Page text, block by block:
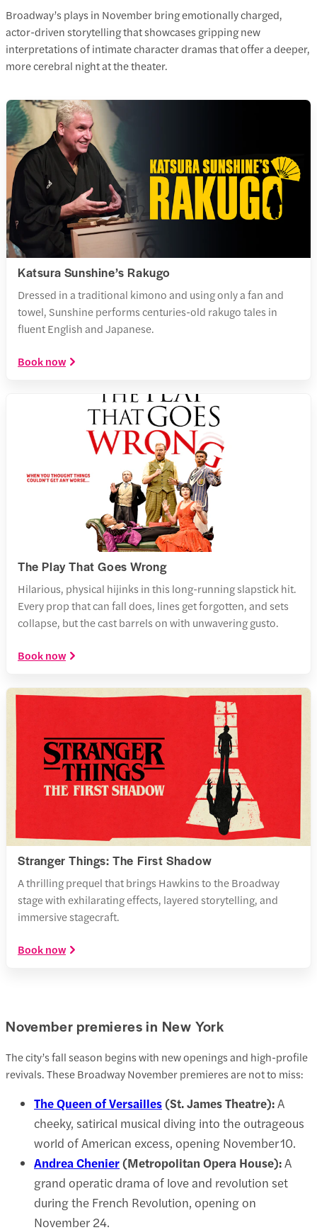
Broadway’s plays in November bring emotionally charged,
actor-driven storytelling that showcases gripping new
interpretations of intimate character dramas that offer a deeper,
more cerebral night at the theater.
Katsura Sunshine’s Rakugo
Dressed in a traditional kimono and using only a fan and
towel, Sunshine performs centuries-old rakugo tales in
fluent English and Japanese.
Book now
The Play That Goes Wrong
Hilarious, physical hijinks in this long-running slapstick hit.
Every prop that can fall does, lines get forgotten, and sets
collapse, but the cast barrels on with unwavering gusto.
Book now
Stranger Things: The First Shadow
A thrilling prequel that brings Hawkins to the Broadway
stage with exhilarating effects, layered storytelling, and
immersive stagecraft.
Book now
November premieres in New York
The city’s fall season begins with new openings and high-profile
revivals. These Broadway November premieres are not to miss:
The Queen of Versailles(St. James Theatre):A
cheeky, satirical musical diving into the outrageous
world of American excess, opening November 10.
Andrea Chenier(Metropolitan Opera House):A
grand operatic drama of love and revolution set
during the French Revolution, opening on
November 24.